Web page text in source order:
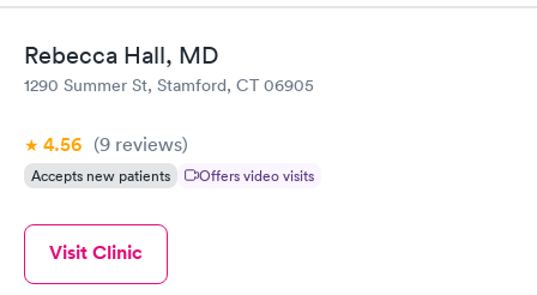
Rebecca Hall, MD
1290 Summer St, Stamford, CT 06905
4.56 (9 reviews)
Accepts new patients Offers video visits
Visit Clinic